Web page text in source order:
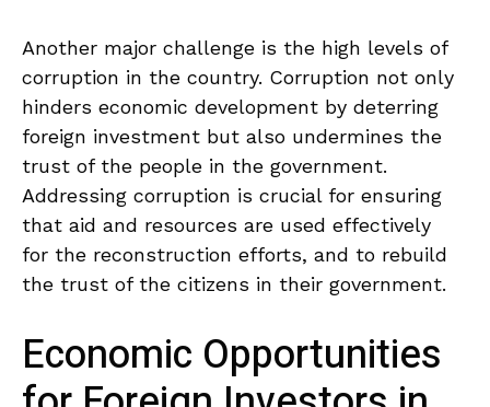
Another major challenge is the high levels ⁤of
corruption ⁣in the country. Corruption not ‍only
hinders economic development by deterring
foreign investment ⁤but also‌ undermines the⁢
trust ​of the people in the government.
Addressing corruption is ⁢crucial for ensuring
‍that aid and resources are used⁢ effectively
for the reconstruction efforts, and to rebuild
the trust of ⁣the citizens in their government.
Economic ‍Opportunities​